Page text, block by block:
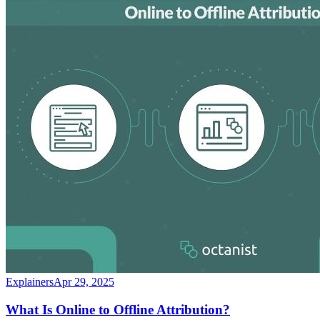
ExplainersApr 29, 2025
What Is Online to Offline Attribution?